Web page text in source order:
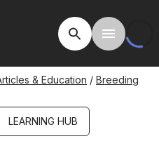
Open SiteToggle
& Education Breeding
LEARNING HUB